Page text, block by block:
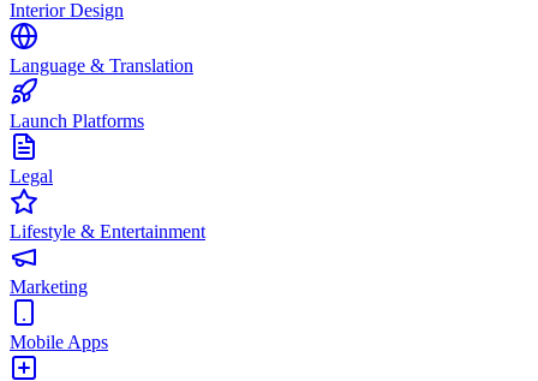
Interior Design
Language & Translation
Launch Platforms
Legal
Lifestyle & Entertainment
Marketing
Mobile Apps